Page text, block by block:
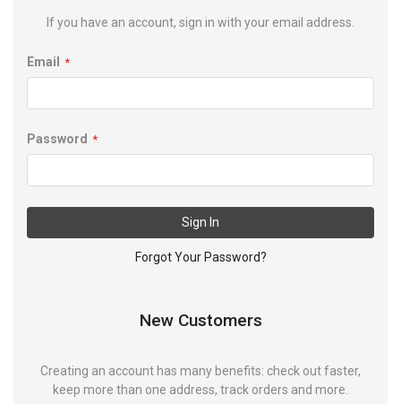
If you have an account, sign in with your email address.
Email
Password
Sign In
Forgot Your Password?
New Customers
Creating an account has many benefits: check out faster,
keep more than one address, track orders and more.